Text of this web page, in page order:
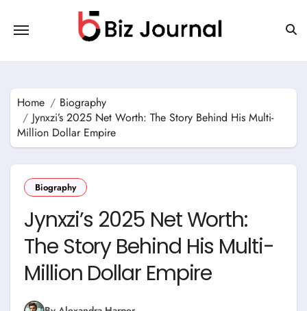
content
Home
Biography
Jynxzi’s 2025 Net Worth: The Story Behind His Multi-
Million Dollar Empire
Biography
Jynxzi’s 2025 Net Worth:
The Story Behind His Multi-
Million Dollar Empire